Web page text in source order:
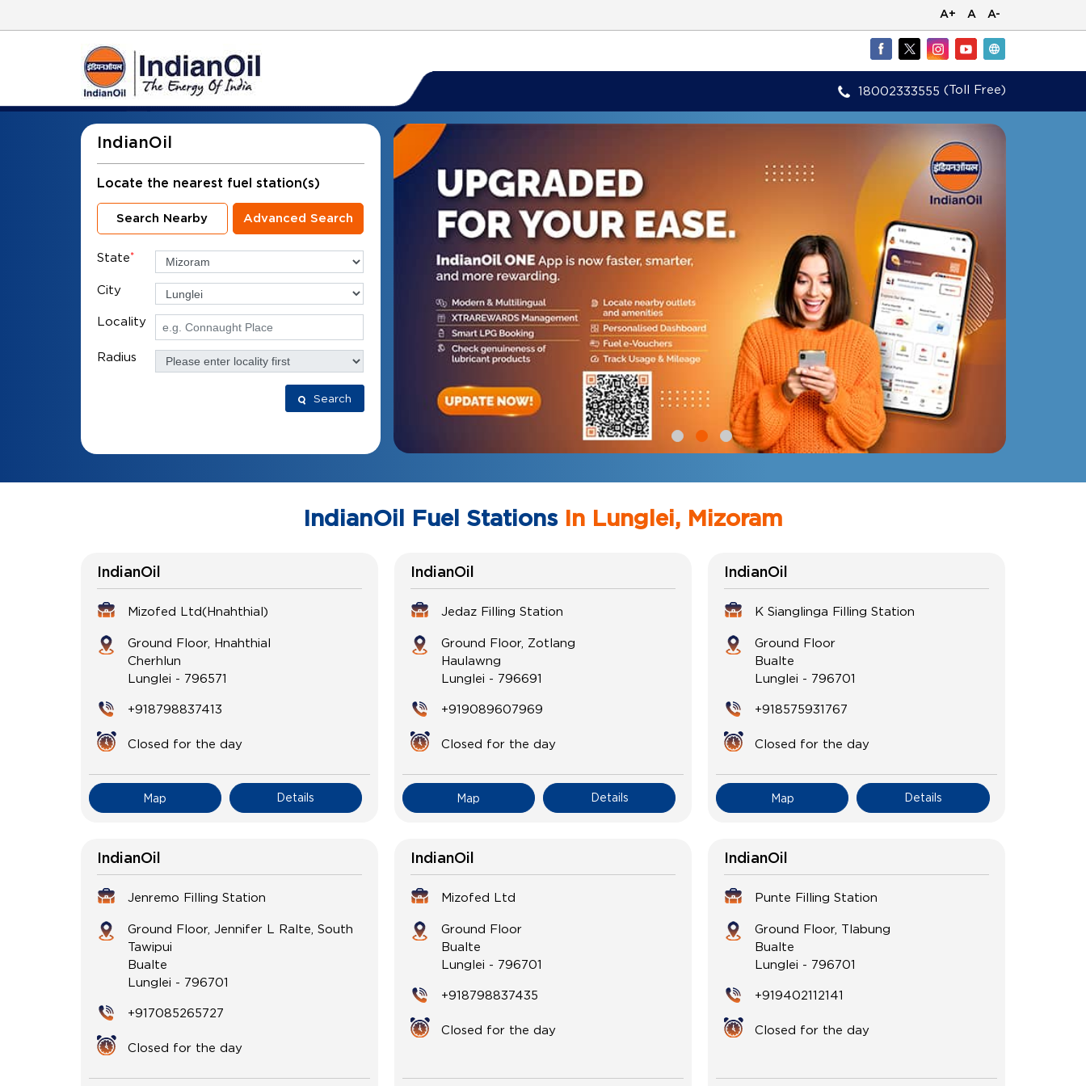
A+ A A-
18002333555 (Toll Free)
IndianOil
Locate the nearest fuel station(s)
Search Nearby Advanced Search
State*
City
Locality
Radius
Search
IndianOil Fuel StationsIn Lunglei, Mizoram
IndianOil
Mizofed Ltd(Hnahthial)
Ground Floor, Hnahthial
Cherhlun
Lunglei - 796571
+918798837413
Closed for the day
Map Details
IndianOil
Jedaz Filling Station
Ground Floor, Zotlang
Haulawng
Lunglei - 796691
+919089607969
Closed for the day
Map Details
IndianOil
K Sianglinga Filling Station
Ground Floor
Bualte
Lunglei - 796701
+918575931767
Closed for the day
Map Details
IndianOil
Jenremo Filling Station
Ground Floor, Jennifer L Ralte, South
Tawipui
Bualte
Lunglei - 796701
+917085265727
Closed for the day
IndianOil
Mizofed Ltd
Ground Floor
Bualte
Lunglei - 796701
+918798837435
Closed for the day
IndianOil
Punte Filling Station
Ground Floor, Tlabung
Bualte
Lunglei - 796701
+919402112141
Closed for the day